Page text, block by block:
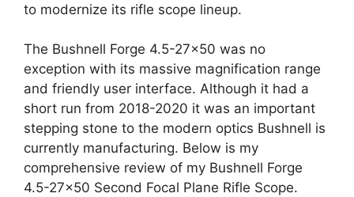
to modernize its rifle scope lineup.
The Bushnell Forge 4.5-27×50 was no
exception with its massive magnification range
and friendly user interface. Although it had a
short run from 2018-2020 it was an important
stepping stone to the modern optics Bushnell is
currently manufacturing. Below is my
comprehensive review of my Bushnell Forge
4.5-27×50 Second Focal Plane Rifle Scope.